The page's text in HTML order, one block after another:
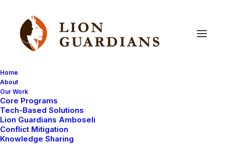
Home
About
Our Work
Core Programs
Tech-Based Solutions
Lion Guardians Amboseli
Conflict Mitigation
Knowledge Sharing
Saving
Noldupai